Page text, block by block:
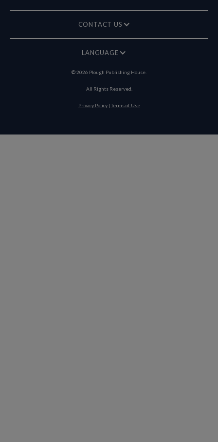
CONTACT US
LANGUAGE
©2026 Plough Publishing House.
All Rights Reserved.
Privacy Policy|Terms of Use